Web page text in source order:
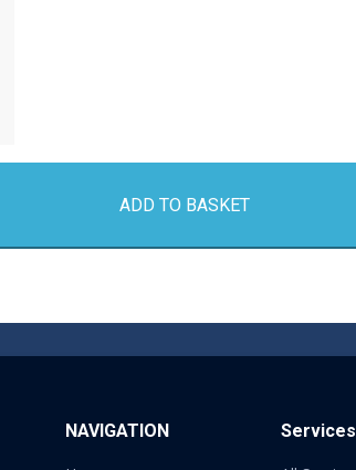
ADD TO BASKET
NAVIGATION Services